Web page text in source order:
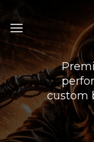
content
custom